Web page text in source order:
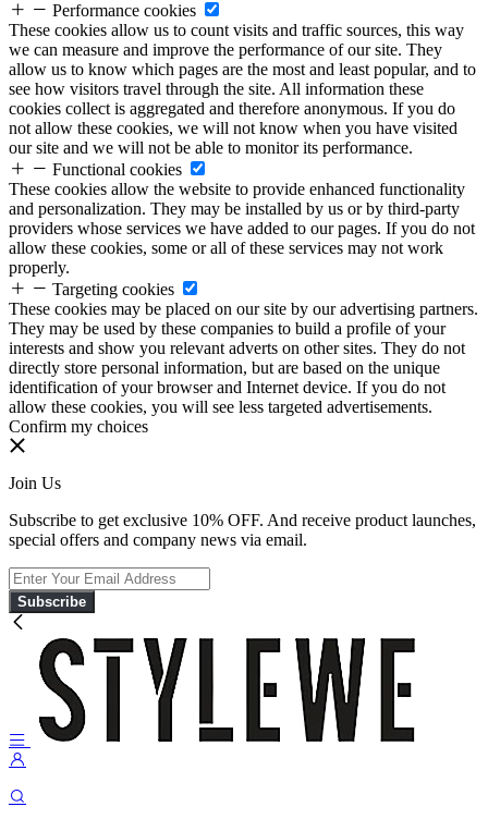
Performance cookies
These cookies allow us to count visits and traffic sources, this way
we can measure and improve the performance of our site. They
allow us to know which pages are the most and least popular, and to
see how visitors travel through the site. All information these
cookies collect is aggregated and therefore anonymous. If you do
not allow these cookies, we will not know when you have visited
our site and we will not be able to monitor its performance.
Functional cookies
These cookies allow the website to provide enhanced functionality
and personalization. They may be installed by us or by third-party
providers whose services we have added to our pages. If you do not
allow these cookies, some or all of these services may not work
properly.
Targeting cookies
These cookies may be placed on our site by our advertising partners.
They may be used by these companies to build a profile of your
interests and show you relevant adverts on other sites. They do not
directly store personal information, but are based on the unique
identification of your browser and Internet device. If you do not
allow these cookies, you will see less targeted advertisements.
Confirm my choices
Join Us
Subscribe to get exclusive 10% OFF. And receive product launches,
special offers and company news via email.
Subscribe